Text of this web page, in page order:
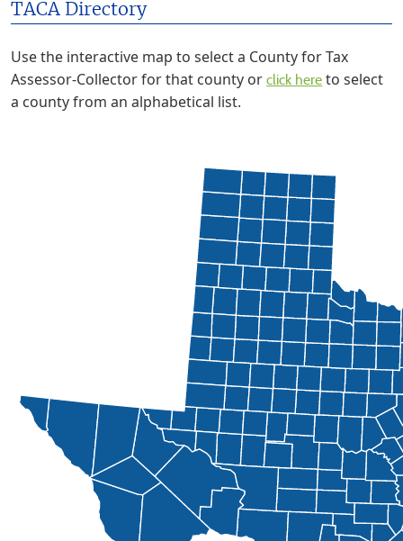
TACA Directory
Use the interactive map to select a County for Tax
Assessor-Collector for that county orclick here to select
a county from an alphabetical list.